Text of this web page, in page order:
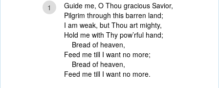
1
Guide me, O Thou gracious Savior,
Pilgrim through this barren land;
I am weak, but Thou art mighty,
Hold me with Thy pow’rful hand;
Bread of heaven,
Feed me till I want no more;
Bread of heaven,
Feed me till I want no more.